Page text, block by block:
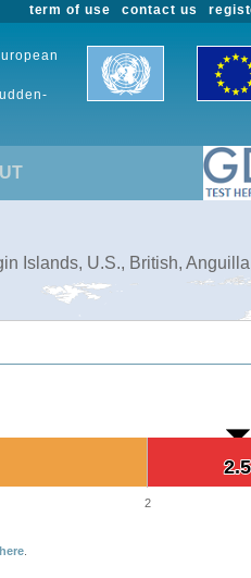
contact us
term of use
Islands, U.S., British,
2.5
2.5
2
here